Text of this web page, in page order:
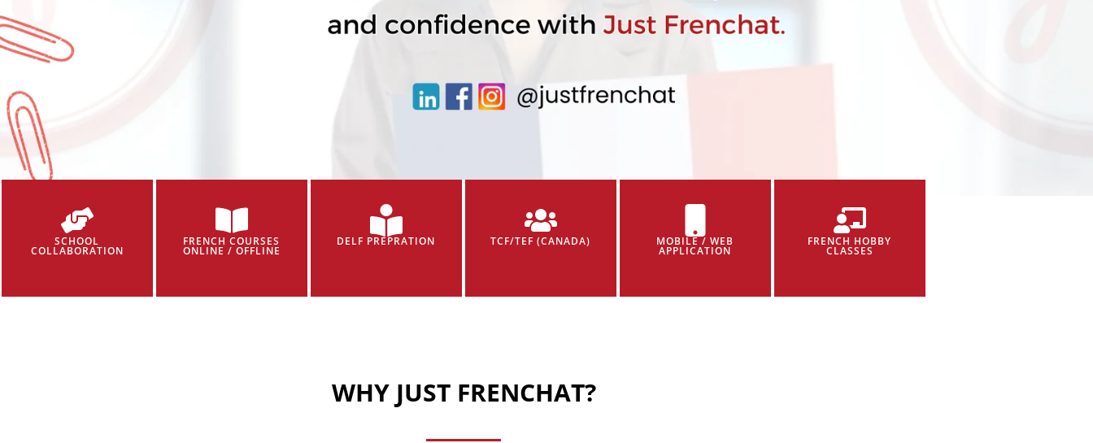
SCHOOL
COLLABORATION
FRENCH COURSES
ONLINE / OFFLINE
DELF PREPRATION TCF/TEF (CANADA) MOBILE / WEB
APPLICATION
FRENCH HOBBY
CLASSES
WHY JUST FRENCHAT?